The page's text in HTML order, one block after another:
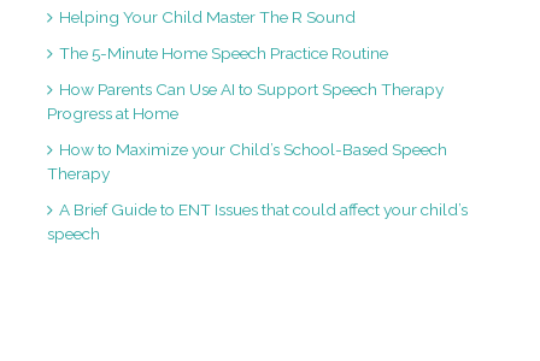
Helping Your Child Master The R Sound
The 5-Minute Home Speech Practice Routine
How Parents Can Use AI to Support Speech Therapy
Progress at Home
How to Maximize your Child’s School-Based Speech
Therapy
A Brief Guide to ENT Issues that could affect your child’s
speech